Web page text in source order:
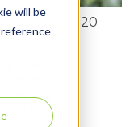
will be
8th, 2020